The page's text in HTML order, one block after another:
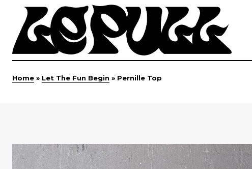
Home » Let The Fun Begin » Pernille Top